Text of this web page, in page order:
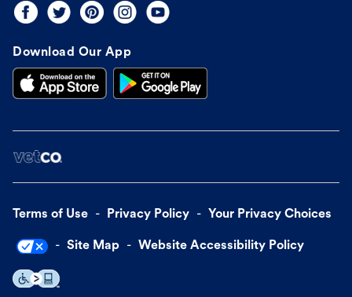
Download Our App
Terms of Use Privacy Policy Your Privacy Choices
Site Map Website Accessibility Policy